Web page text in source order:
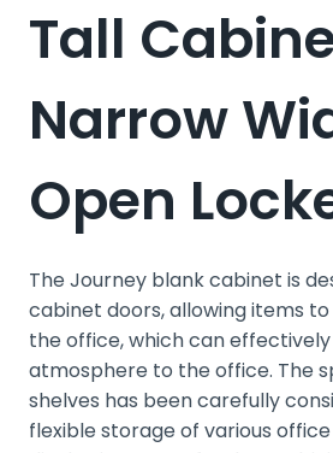
Tall
Narrow
Open
The Journey blank cabinet is
cabinet doors, allowing items
the office, which can
atmosphere to the office. The
shelves has been carefully
flexible storage of various